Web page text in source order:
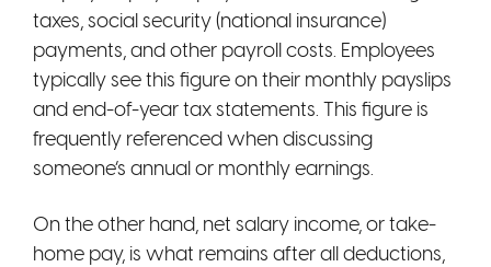
taxes, social security (national insurance)
payments, and other payroll costs. Employees
typically see this figure on their monthly payslips
and end-of-year tax statements. This figure is
frequently referenced when discussing
someone’s annual or monthly earnings.
On the other hand, net salary income, or take-
home pay, is what remains after all deductions,